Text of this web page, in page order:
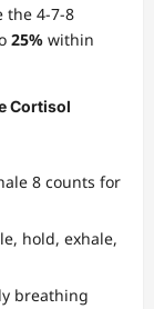
the 4-7-8
25% within
Cortisol
8 counts for
hold, exhale,
breathing